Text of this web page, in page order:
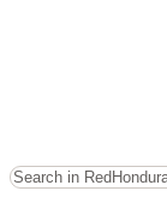
Search